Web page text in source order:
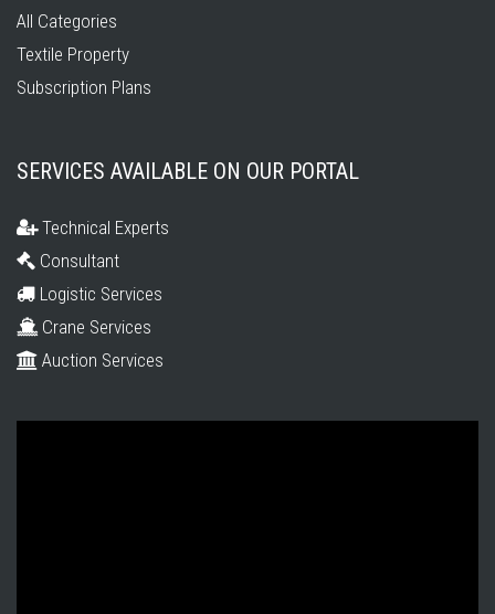
All Categories
Textile Property
Subscription Plans
SERVICES AVAILABLE ON OUR PORTAL
Technical Experts
Consultant
Logistic Services
Crane Services
Auction Services